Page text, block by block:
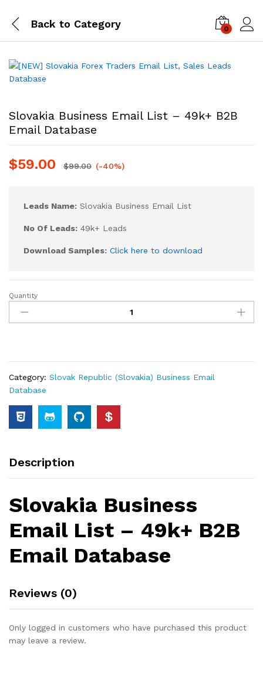
Back to Category 0
Slovakia Business Email List – 49k+ B2B
Email Database
$59.00 $99.00 (-40%)
Leads Name: Slovakia Business Email List
No Of Leads: 49k+ Leads
Download Samples: Click here to download
Quantity
Category: Slovak Republic (Slovakia) Business Email
Database
Description
Slovakia Business
Email List – 49k+ B2B
Email Database
Reviews (0)
Only logged in customers who have purchased this product
may leave a review.